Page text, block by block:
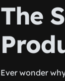
The
Ever wonder